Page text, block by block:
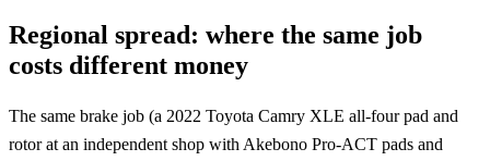
Regional spread: where the same job
costs different money
The same brake job (a 2022 Toyota Camry XLE all-four pad and
rotor at an independent shop with Akebono Pro-ACT pads and